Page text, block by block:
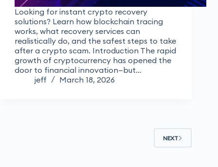
Looking for instant crypto recovery
solutions? Learn how blockchain tracing
works, what recovery services can
realistically do, and the safest steps to take
after a crypto scam. Introduction The rapid
growth of cryptocurrency has opened the
door to financial innovation—but…
jeff
March 18, 2026
NEXT